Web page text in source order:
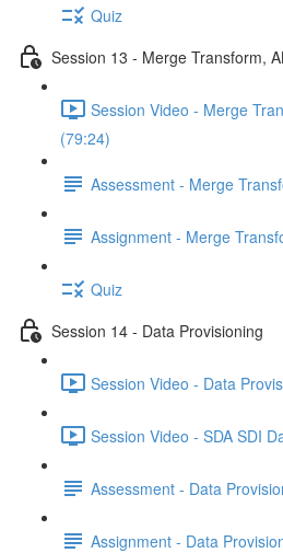
Quiz
Session 13 - Merge Transform,
Session Video - Merge
(79:24)
Assessment - Merge
Assignment - Merge
Quiz
Session 14 - Data Provisioning
Session Video - Data
Session Video - SDA SDI
Assessment - Data
Assignment - Data